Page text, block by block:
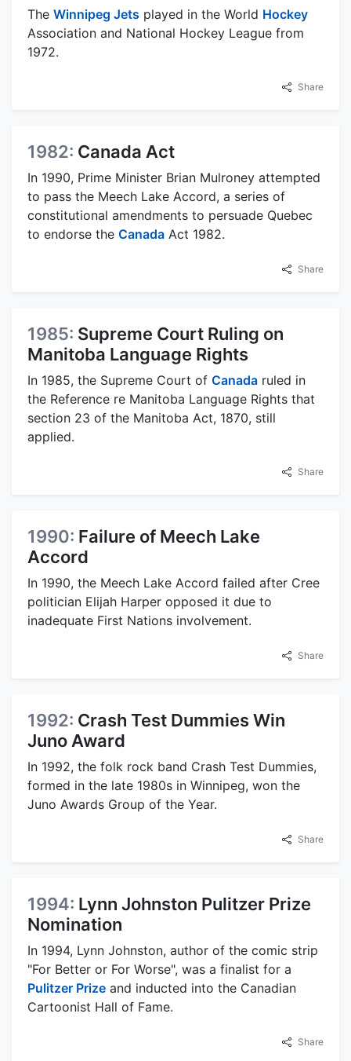
The Winnipeg Jets played in the World Hockey
Association and National Hockey League from
1972.
Share
1982: Canada Act
In 1990, Prime Minister Brian Mulroney attempted
to pass the Meech Lake Accord, a series of
constitutional amendments to persuade Quebec
to endorse the Canada Act 1982.
Share
1985: Supreme Court Ruling on
Manitoba Language Rights
In 1985, the Supreme Court of Canada ruled in
the Reference re Manitoba Language Rights that
section 23 of the Manitoba Act, 1870, still
applied.
Share
1990: Failure of Meech Lake
Accord
In 1990, the Meech Lake Accord failed after Cree
politician Elijah Harper opposed it due to
inadequate First Nations involvement.
Share
1992: Crash Test Dummies Win
Juno Award
In 1992, the folk rock band Crash Test Dummies,
formed in the late 1980s in Winnipeg, won the
Juno Awards Group of the Year.
Share
1994: Lynn Johnston Pulitzer Prize
Nomination
In 1994, Lynn Johnston, author of the comic strip
"For Better or For Worse", was a finalist for a
Pulitzer Prize and inducted into the Canadian
Cartoonist Hall of Fame.
Share